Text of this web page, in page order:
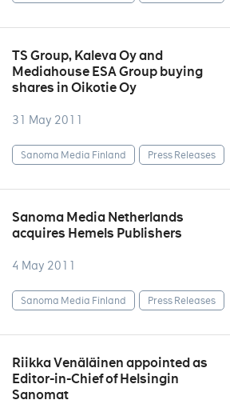
TS Group, Kaleva Oy and
Mediahouse ESA Group buying
shares in Oikotie Oy
31 May 2011
Sanoma Media Finland Press Releases
Sanoma Media Netherlands
acquires Hemels Publishers
4 May 2011
Sanoma Media Finland Press Releases
Riikka Venäläinen appointed as
Editor-in-Chief of Helsingin
Sanomat